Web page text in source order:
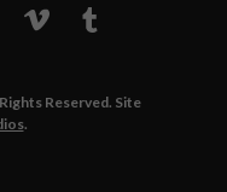
Reserved. Site
.